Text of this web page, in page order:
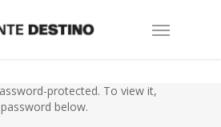
Menu
protected. To view it,
below.